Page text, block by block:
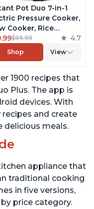
Pot Duo 7-in-1
Pressure Cooker,
Cooker, Rice
Steamer, Sauté,
Maker, Warmer &
Includes Free
Stainless Steel,
$99.99 4.7
Shop View
1900 recipes that
Plus. The app is
devices. With
and create
delicious meals.
appliance that
traditional cooking
in five versions,
price category.